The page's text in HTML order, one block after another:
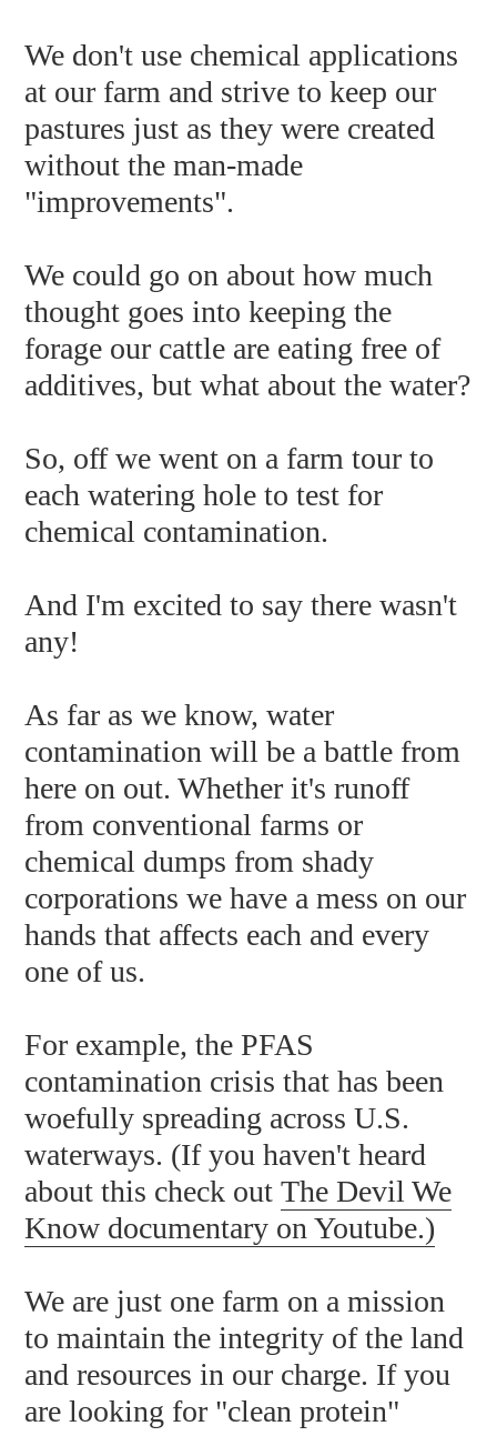
We don't use chemical applications
at our farm and strive to keep our
pastures just as they were created
without the man-made
"improvements".
We could go on about how much
thought goes into keeping the
forage our cattle are eating free of
additives, but what about the water?
So, off we went on a farm tour to
each watering hole to test for
chemical contamination.
And I'm excited to say there wasn't
any!
As far as we know, water
contamination will be a battle from
here on out. Whether it's runoff
from conventional farms or
chemical dumps from shady
corporations we have a mess on our
hands that affects each and every
one of us.
For example, the PFAS
contamination crisis that has been
woefully spreading across U.S.
waterways. (If you haven't heard
about this check out The Devil We
Know documentary on Youtube.)
We are just one farm on a mission
to maintain the integrity of the land
and resources in our charge. If you
are looking for "clean protein"